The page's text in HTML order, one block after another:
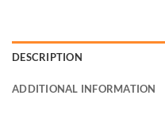
DESCRIPTION
ADDITIONAL INFORMATION